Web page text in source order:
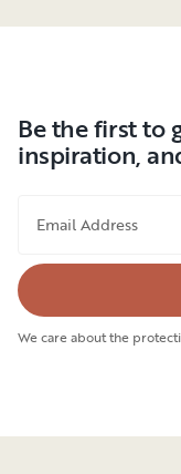
Be the first to
inspiration,
Email Address
We care about the